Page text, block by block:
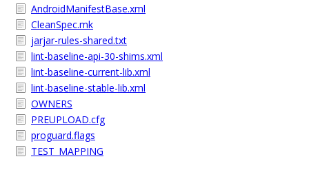
AndroidManifestBase.xml
CleanSpec.mk
jarjar-rules-shared.txt
lint-baseline-api-30-shims.xml
lint-baseline-current-lib.xml
lint-baseline-stable-lib.xml
OWNERS
PREUPLOAD.cfg
proguard.flags
TEST_MAPPING